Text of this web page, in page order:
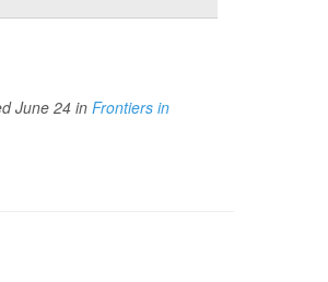
June 24 in Frontiers in